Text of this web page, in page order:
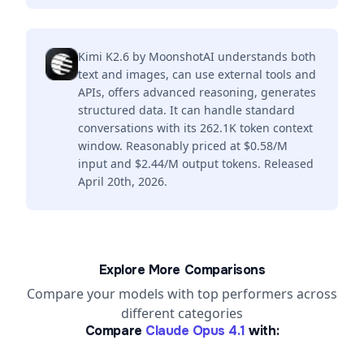
Kimi K2.6 by MoonshotAI understands both
text and images, can use external tools and
APIs, offers advanced reasoning, generates
structured data. It can handle standard
conversations with its 262.1K token context
window. Reasonably priced at $0.58/M
input and $2.44/M output tokens. Released
April 20th, 2026.
Explore More Comparisons
Compare your models with top performers across
different categories
Compare Claude Opus 4.1 with: